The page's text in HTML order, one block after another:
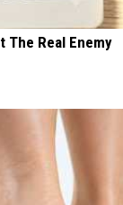
The Real Enemy